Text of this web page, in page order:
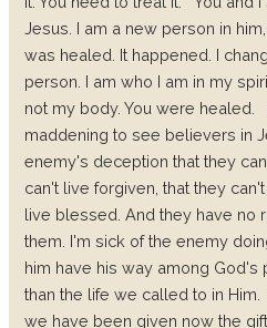
Jesus. I am a new person in
was healed. It happened. I
person. I am who I am in my
not my body. You were healed.
maddening to see believers in
enemy's deception that they
can't live forgiven, that they
live blessed. And they have no
them. I'm sick of the enemy
him have his way among
than the life we called to in Him.
we have been given now the